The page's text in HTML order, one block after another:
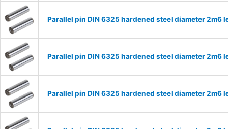
Parallel pin DIN 6325 hardened steel diameter 2m6
Parallel pin DIN 6325 hardened steel diameter 2m6
Parallel pin DIN 6325 hardened steel diameter 2m6